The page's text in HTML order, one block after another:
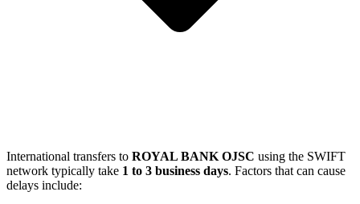
International transfers to ROYAL BANK OJSC using the SWIFT
network typically take 1 to 3 business days. Factors that can cause
delays include: